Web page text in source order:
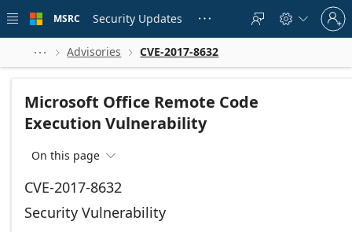
 main
MSRC Security Updates    
Sign
in
to
account
  Advisories  CVE-2017-8632
Microsoft Office Remote Code
Execution Vulnerability
On this page 
CVE-2017-8632
Security Vulnerability